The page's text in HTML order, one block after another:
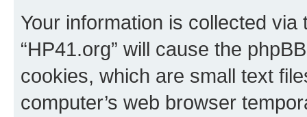
Your information is collected
“HP41.org” will cause the
cookies, which are small text
computer’s web browser